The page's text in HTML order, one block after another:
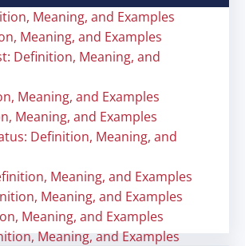
Meaning, and Examples
Meaning, and Examples
Definition, Meaning, and
Meaning, and Examples
Meaning, and Examples
Definition, Meaning, and
Meaning, and Examples
Meaning, and Examples
Meaning, and Examples
Meaning, and Examples